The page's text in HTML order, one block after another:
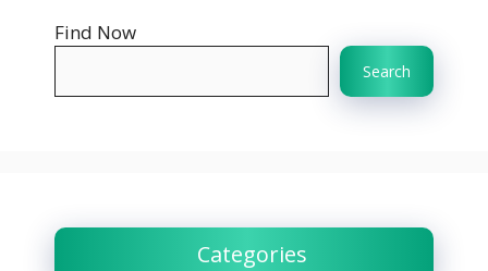
Find Now
Search
Categories